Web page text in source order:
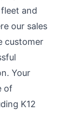
and
our sales
customer
Your
of
K12